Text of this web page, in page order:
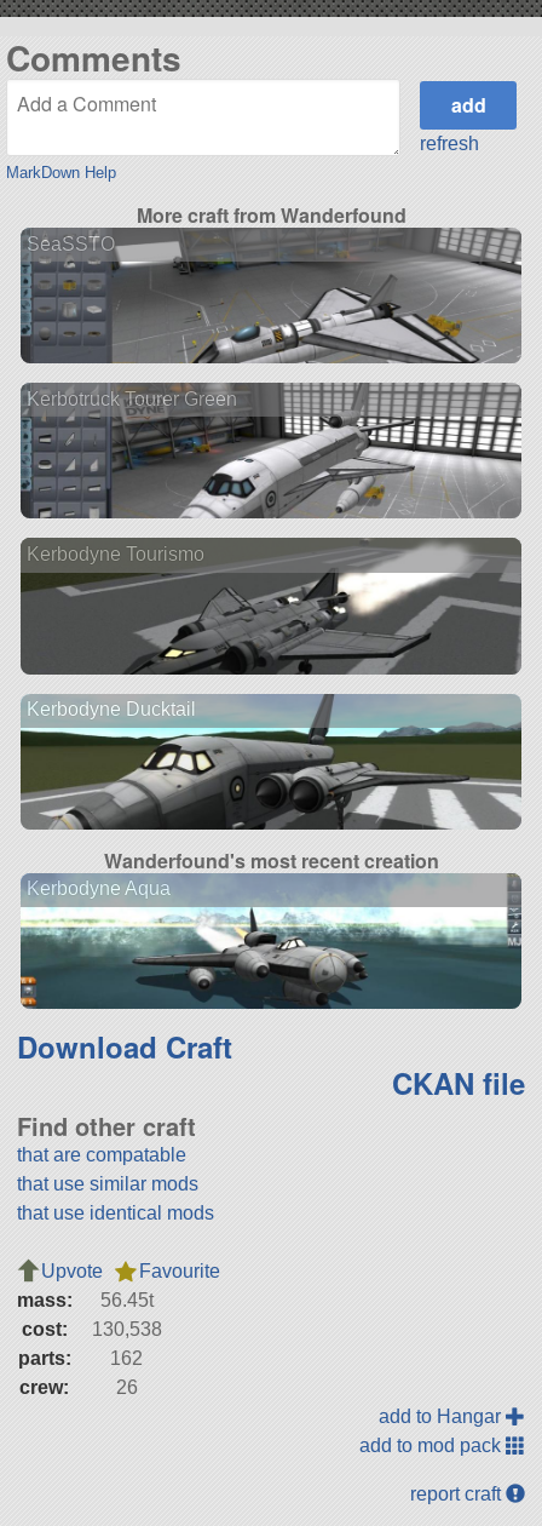
Comments
MarkDown Help
refresh
More craft from Wanderfound
SeaSSTO
Kerbotruck Tourer Green
Kerbodyne Tourismo
Kerbodyne Ducktail
Wanderfound's most recent creation
Kerbodyne Aqua
Download Craft
CKAN file
Find other craft
that are compatable
that use similar mods
that use identical mods
Upvote
Favourite
mass:
56.45t
cost:
130,538
parts:
162
crew:
26
add to Hangar
add to mod pack
report craft